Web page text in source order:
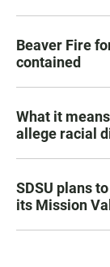
Beaver Fire
contained
What it
allege racial
SDSU plans
its Mission